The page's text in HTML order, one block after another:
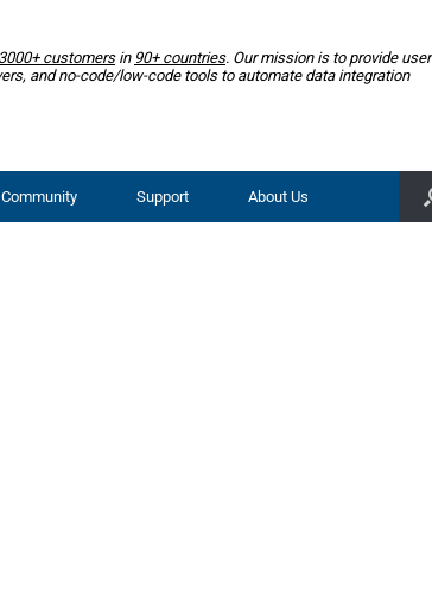
3000+ customersin 90+ countries. Our mission is to provide user
and no-code/low-code tools to automate data integration
Community Support About Us